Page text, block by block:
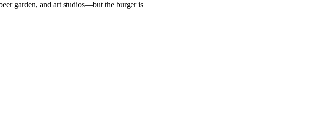
garden, and art studios—but the burger is